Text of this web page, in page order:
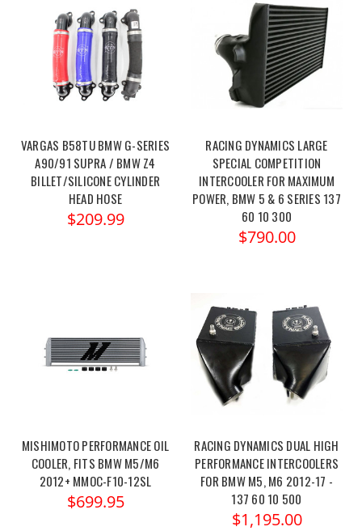
VARGAS B58TU BMW G-SERIES
A90/91 SUPRA / BMW Z4
BILLET/SILICONE CYLINDER
HEAD HOSE
$209.99
RACING DYNAMICS LARGE
SPECIAL COMPETITION
INTERCOOLER FOR MAXIMUM
POWER, BMW 5 & 6 SERIES 137
60 10 300
$790.00
MISHIMOTO PERFORMANCE OIL
COOLER, FITS BMW M5/M6
2012+ MMOC-F10-12SL
$699.95
RACING DYNAMICS DUAL HIGH
PERFORMANCE INTERCOOLERS
FOR BMW M5, M6 2012-17 -
137 60 10 500
$1,195.00